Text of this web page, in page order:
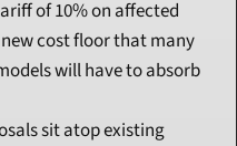
of 10% on affected
cost floor that many
will have to absorb
sit atop existing